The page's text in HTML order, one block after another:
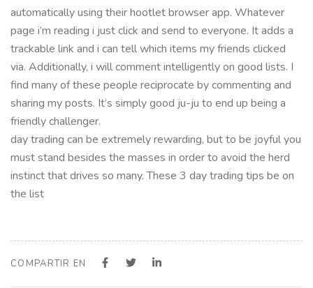
automatically using their hootlet browser app. Whatever
page i’m reading i just click and send to everyone. It adds a
trackable link and i can tell which items my friends clicked
via. Additionally, i will comment intelligently on good lists. I
find many of these people reciprocate by commenting and
sharing my posts. It’s simply good ju-ju to end up being a
friendly challenger.
day trading can be extremely rewarding, but to be joyful you
must stand besides the masses in order to avoid the herd
instinct that drives so many. These 3 day trading tips be on
the list
COMPARTIR EN